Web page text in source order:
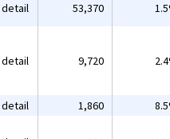
detail 53,370
detail 9,720
detail 1,860